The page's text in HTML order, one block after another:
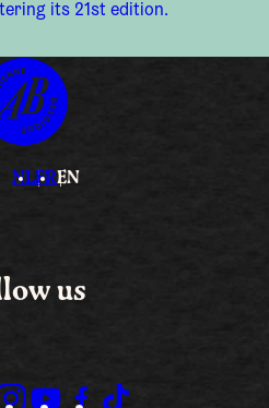
its 21st edition.
NLFREN
us